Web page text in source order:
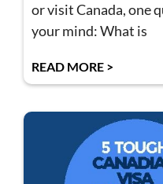
or visit Canada, one
your mind: What is
READ MORE >